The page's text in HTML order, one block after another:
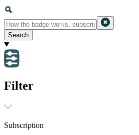
Search
Filter
Subscription